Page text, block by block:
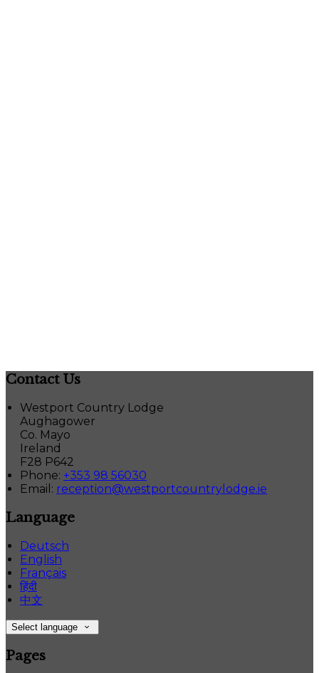
Contact Us
Westport Country Lodge
Aughagower
Co. Mayo
Ireland
F28 P642
Phone: +353 98 56030
Email: reception@westportcountrylodge.ie
Language
Deutsch
English
Français
हिंदी
中文
Select language
Pages